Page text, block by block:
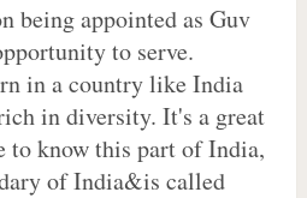
being appointed as Guv
to serve.
in a country like India
in diversity. It's a great
to know this part of India,
of India&is called